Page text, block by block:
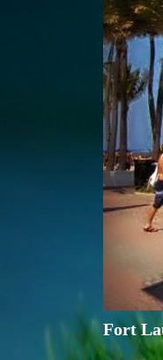
Fort